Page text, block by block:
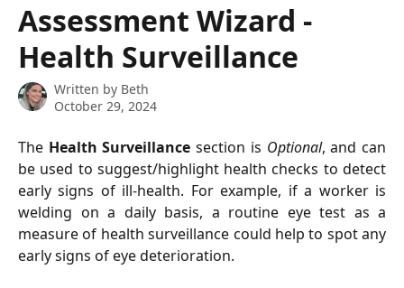
Assessment Wizard -
Health Surveillance
Written by Beth
October 29, 2024
The Health Surveillance section is Optional, and can
be used to suggest/highlight health checks to detect
early signs of ill-health. For example, if a worker is
welding on a daily basis, a routine eye test as a
measure of health surveillance could help to spot any
early signs of eye deterioration.